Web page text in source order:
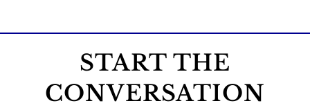
START THE
CONVERSATION